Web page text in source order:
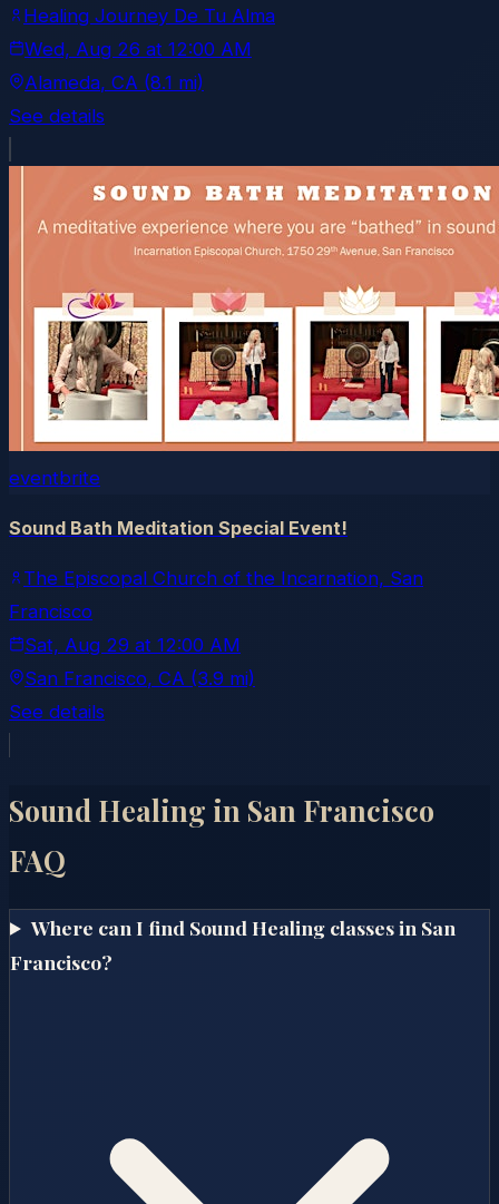
Healing Journey De Tu Alma
Wed, Aug 26 at 12:00 AM
Alameda, CA (8.1 mi)
See details
eventbrite
Sound Bath Meditation Special Event!
The Episcopal Church of the Incarnation, San
Francisco
Sat, Aug 29 at 12:00 AM
San Francisco, CA (3.9 mi)
See details
Sound Healing in San Francisco
FAQ
Where can I find Sound Healing classes in San
Francisco?